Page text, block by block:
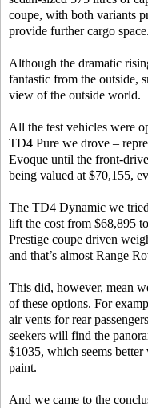
coupe, with both variants
provide further cargo space.
Although the dramatic
fantastic from the outside,
view of the outside world.
All the test vehicles were
TD4 Pure we drove –
Evoque until the front-
being valued at $70,155,
The TD4 Dynamic we
lift the cost from $68,895
Prestige coupe driven
and that’s almost Range
This did, however, mean
of these options. For
air vents for rear
seekers will find the
$1035, which seems
paint.
And we came to the